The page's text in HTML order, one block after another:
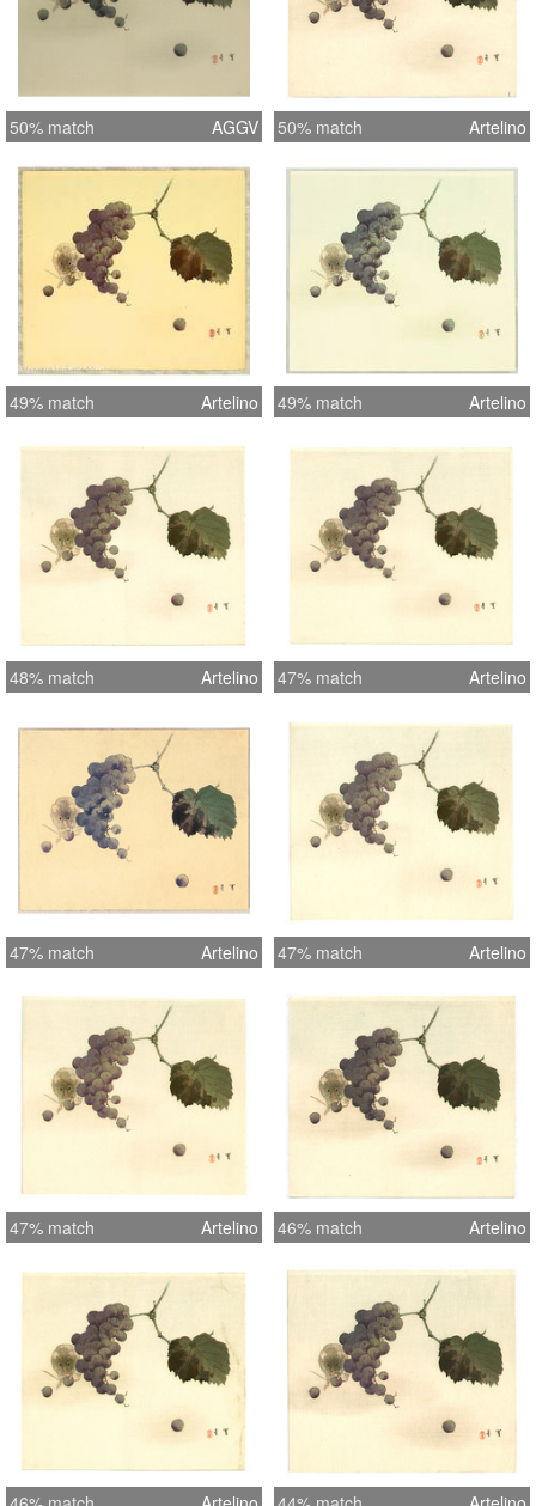
50% match AGGV 50% match Artelino
49% match Artelino 49% match Artelino
48% match Artelino 47% match Artelino
47% match Artelino 47% match Artelino
47% match Artelino 46% match Artelino